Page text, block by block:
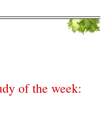
of the week: